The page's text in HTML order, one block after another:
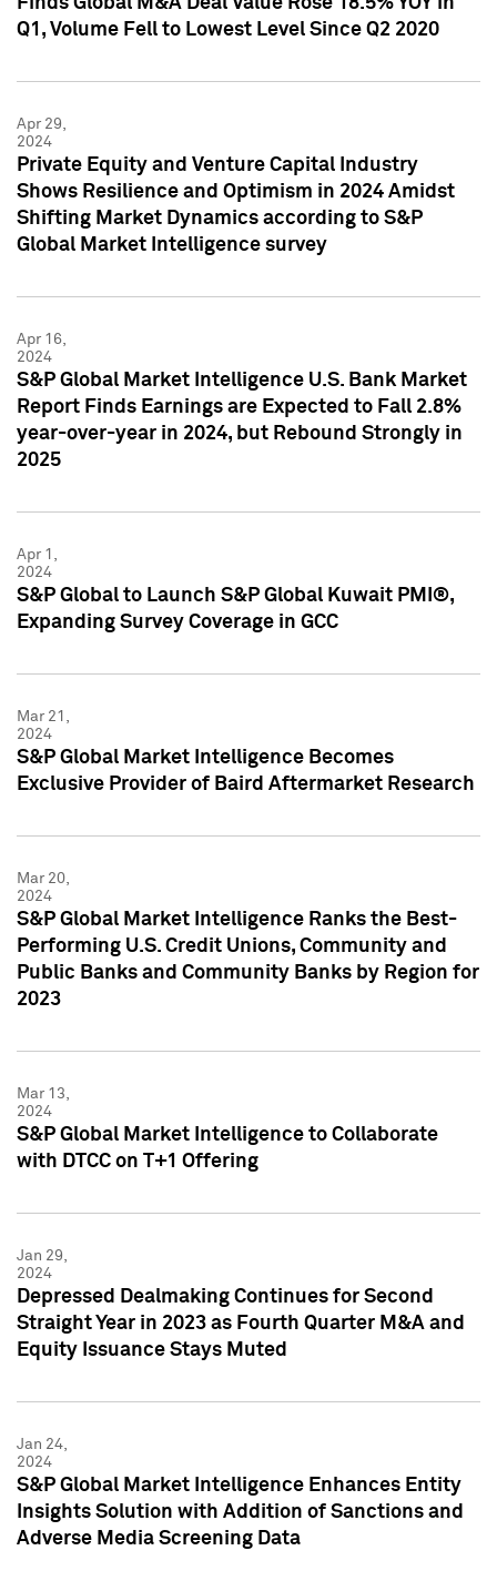
Q1, Volume Fell to Lowest Level Since Q2 2020
Apr 29,
2024
Private Equity and Venture Capital Industry
Shows Resilience and Optimism in 2024 Amidst
Shifting Market Dynamics according to S&P
Global Market Intelligence survey
Apr 16,
2024
S&P Global Market Intelligence U.S. Bank Market
Report Finds Earnings are Expected to Fall 2.8%
year-over-year in 2024, but Rebound Strongly in
2025
Apr 1,
2024
S&P Global to Launch S&P Global Kuwait PMI®,
Expanding Survey Coverage in GCC
Mar 21,
2024
S&P Global Market Intelligence Becomes
Exclusive Provider of Baird Aftermarket Research
Mar 20,
2024
S&P Global Market Intelligence Ranks the Best-
Performing U.S. Credit Unions, Community and
Public Banks and Community Banks by Region for
2023
Mar 13,
2024
S&P Global Market Intelligence to Collaborate
with DTCC on T+1 Offering
Jan 29,
2024
Depressed Dealmaking Continues for Second
Straight Year in 2023 as Fourth Quarter M&A and
Equity Issuance Stays Muted
Jan 24,
2024
S&P Global Market Intelligence Enhances Entity
Insights Solution with Addition of Sanctions and
Adverse Media Screening Data